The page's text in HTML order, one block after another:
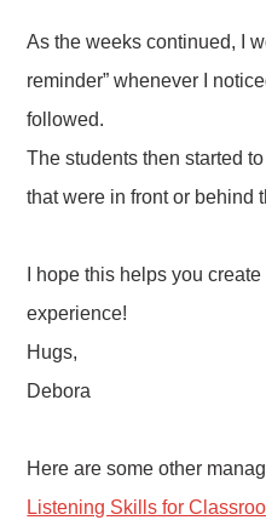
As the weeks continued, I
reminder” whenever I
followed.
The students then started
that were in front or behind
I hope this helps you
experience!
Hugs,
Debora
Here are some other
Listening Skills for